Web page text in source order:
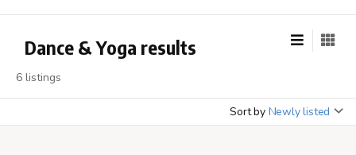
Dance & Yoga results
6 listings
Sort by Newly listed